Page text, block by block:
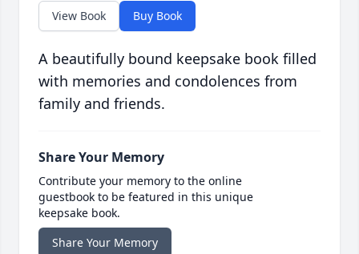
View Book Buy Book
A beautifully bound keepsake book filled
with memories and condolences from
family and friends.
Share Your Memory
Contribute your memory to the online
guestbook to be featured in this unique
keepsake book.
Share Your Memory